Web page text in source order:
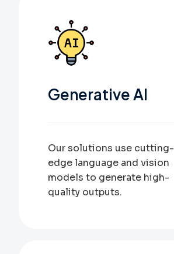
Generative AI
Our solutions use cutting-
edge language and vision
models to generate high-
quality outputs.